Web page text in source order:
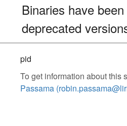
Binaries have
deprecated
pid
To get information about this
Passama